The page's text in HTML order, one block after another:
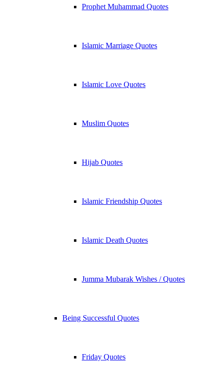
Prophet Muhammad Quotes
Islamic Marriage Quotes
Islamic Love Quotes
Muslim Quotes
Hijab Quotes
Islamic Friendship Quotes
Islamic Death Quotes
Jumma Mubarak Wishes / Quotes
Being Successful Quotes
Friday Quotes